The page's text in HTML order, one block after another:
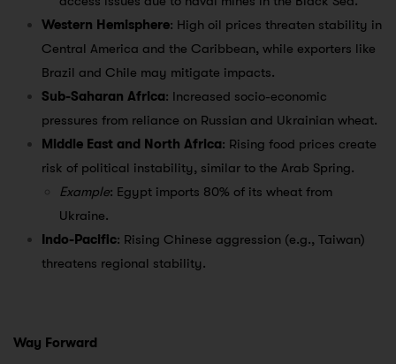
Western Hemisphere: High oil prices threaten stability in
Central America and the Caribbean, while exporters like
Brazil and Chile may mitigate impacts.
Sub-Saharan Africa: Increased socio-economic
pressures from reliance on Russian and Ukrainian wheat.
Middle East and North Africa: Rising food prices create
risk of political instability, similar to the Arab Spring.
Example: Egypt imports 80% of its wheat from
Ukraine.
Indo-Pacific: Rising Chinese aggression (e.g., Taiwan)
threatens regional stability.
Way Forward